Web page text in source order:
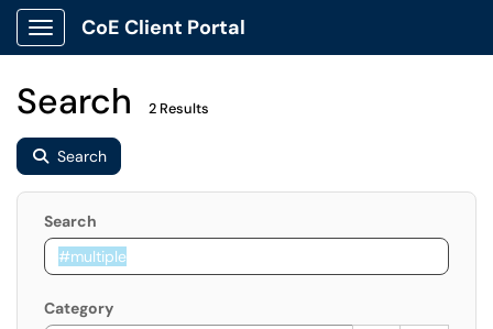
Show Applications Menu
CoE Client Portal
Search 2 Results
Search
Search
Category